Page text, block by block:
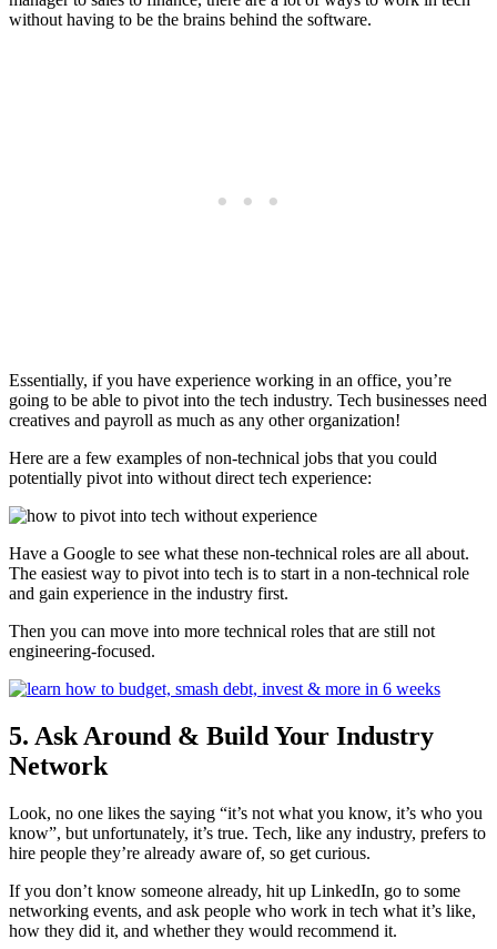
without having to be the brains behind the software.
Essentially, if you have experience working in an office, you’re
going to be able to pivot into the tech industry. Tech businesses need
creatives and payroll as much as any other organization!
Here are a few examples of non-technical jobs that you could
potentially pivot into without direct tech experience:
Have a Google to see what these non-technical roles are all about.
The easiest way to pivot into tech is to start in a non-technical role
and gain experience in the industry first.
Then you can move into more technical roles that are still not
engineering-focused.
5. Ask Around & Build Your Industry
Network
Look, no one likes the saying “it’s not what you know, it’s who you
know”, but unfortunately, it’s true. Tech, like any industry, prefers to
hire people they’re already aware of, so get curious.
If you don’t know someone already, hit up LinkedIn, go to some
networking events, and ask people who work in tech what it’s like,
how they did it, and whether they would recommend it.